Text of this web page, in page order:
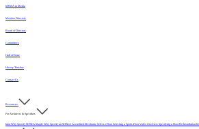
MFMA in Media
Member Directory
Board of Directors
Committees
Hall of Fame
History Timeline
Contact Us
Resources
For Architects & Specifiers
Intro Why Specify MFMA Maple Why Specify an MFMA Accredited Mechanic Select a FloorSelecting a Sports Floor Video Overview Specifying a FloorPre-Installation